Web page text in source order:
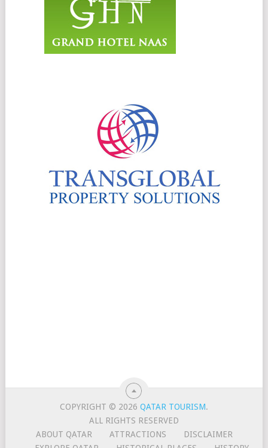
COPYRIGHT © 2026QATAR TOURISM.
ALL RIGHTS RESERVED
ABOUT QATAR
ATTRACTIONS
DISCLAIMER